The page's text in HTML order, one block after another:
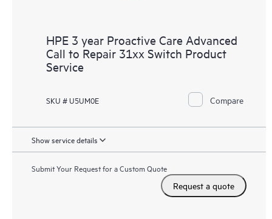
HPE 3 year Proactive Care Advanced
Call to Repair 31xx Switch Product
Service
SKU # U5UM0E Compare
Show service details
Submit Your Request for a Custom Quote
Request a quote